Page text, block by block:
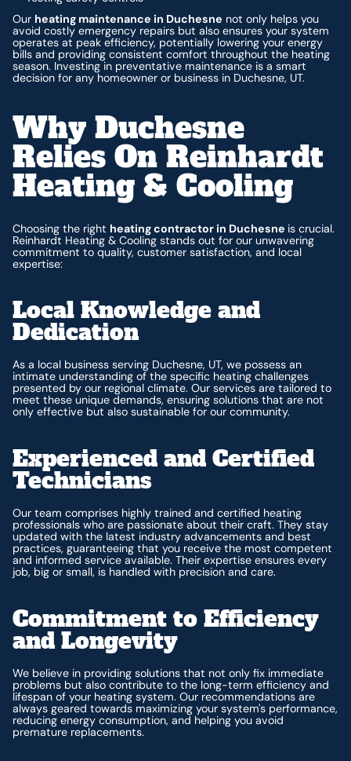
Our heating maintenance in Duchesne not only helps you
avoid costly emergency repairs but also ensures your system
operates at peak efficiency, potentially lowering your energy
bills and providing consistent comfort throughout the heating
season. Investing in preventative maintenance is a smart
decision for any homeowner or business in Duchesne, UT.
Why Duchesne
Relies On Reinhardt
Heating & Cooling
Choosing the right heating contractor in Duchesne is crucial.
Reinhardt Heating & Cooling stands out for our unwavering
commitment to quality, customer satisfaction, and local
expertise:
Local Knowledge and
Dedication
As a local business serving Duchesne, UT, we possess an
intimate understanding of the specific heating challenges
presented by our regional climate. Our services are tailored to
meet these unique demands, ensuring solutions that are not
only effective but also sustainable for our community.
Experienced and Certified
Technicians
Our team comprises highly trained and certified heating
professionals who are passionate about their craft. They stay
updated with the latest industry advancements and best
practices, guaranteeing that you receive the most competent
and informed service available. Their expertise ensures every
job, big or small, is handled with precision and care.
Commitment to Efficiency
and Longevity
We believe in providing solutions that not only fix immediate
problems but also contribute to the long-term efficiency and
lifespan of your heating system. Our recommendations are
always geared towards maximizing your system's performance,
reducing energy consumption, and helping you avoid
premature replacements.